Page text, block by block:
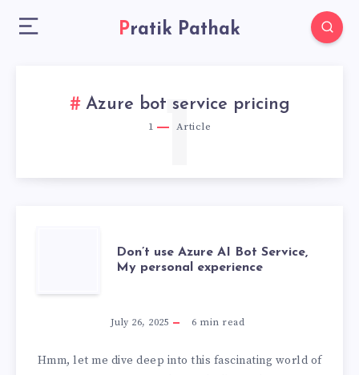
Pratik Pathak
Azure bot service pricing
1 Article
1
DON’T
USE
AZURE
AI
Don’t use Azure AI Bot Service,
My personal experience
July 26, 2025 6 min read
Hmm, let me dive deep into this fascinating world of